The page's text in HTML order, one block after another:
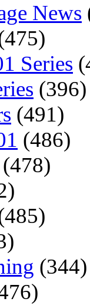
News
Series
(396)
(491)
(486)
(478)
(344)